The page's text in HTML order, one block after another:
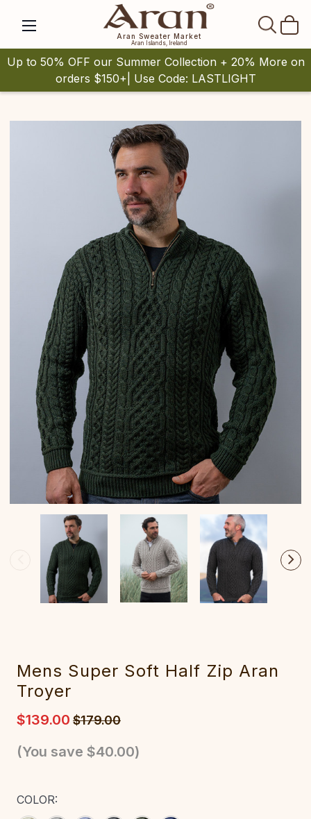
Aran Sweater Market
Aran Islands, Ireland
Up to 50% OFF our Summer Collection + 20% More on
orders $150+| Use Code: LASTLIGHT
‎‎Mens Super Soft Half Zip Aran
‎Troyer
$139.00 $179.00
(You save $40.00)
COLOR: